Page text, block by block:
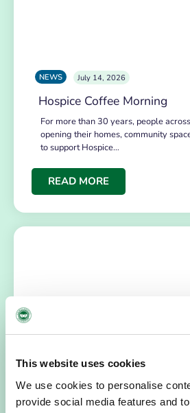
This website uses cookies
We use cookies to personalise
provide social media features and
NEWS July 14, 2026
Hospice Coffee Morning
For more than 30 years, people
opening their homes, community
to support Hospice…
READ MORE
HOSPICE STORIES July 14, 2026
“Hospice Care Is So Much
People Expect”